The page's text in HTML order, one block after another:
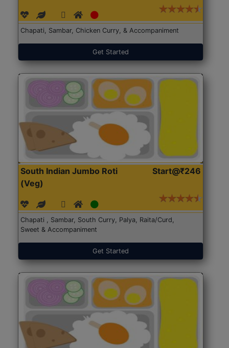
Chapati, Sambar, Chicken Curry, & Accompaniment
Get Started
South Indian Jumbo Roti
(Veg)
Start@₹246
Chapati , Sambar, South Curry, Palya, Raita/Curd,
Sweet & Accompaniment
Get Started